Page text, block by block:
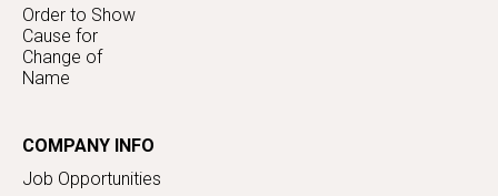
Order to Show
Cause for
Change of
Name
COMPANY INFO
Job Opportunities